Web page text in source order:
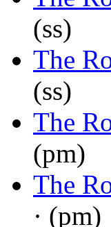
(ss)
The
(ss)
The
(pm)
The
· (pm)